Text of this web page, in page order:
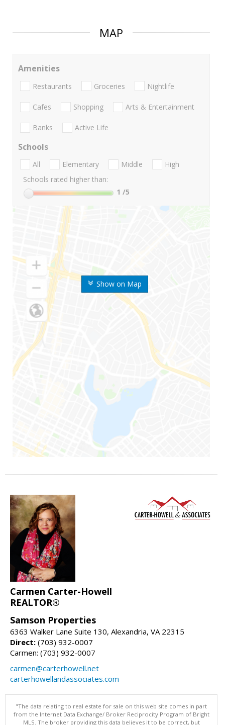
MAP
Show on Map
Amenities
Restaurants Groceries Nightlife
Cafes Shopping Arts & Entertainment
Banks Active Life
Schools
All Elementary Middle
High
Schools rated higher than:
1 /5
Carmen Carter-Howell
REALTOR®
Samson Properties
6363 Walker Lane Suite 130, Alexandria, VA 22315
Direct: (703) 932-0007
Carmen: (703) 932-0007
carmen@carterhowell.net
carterhowellandassociates.com
"The data relating to real estate for sale on this web site comes in part
from the Internet Data Exchange/ Broker Reciprocity Program of Bright
MLS. The broker providing this data believes it to be correct, but